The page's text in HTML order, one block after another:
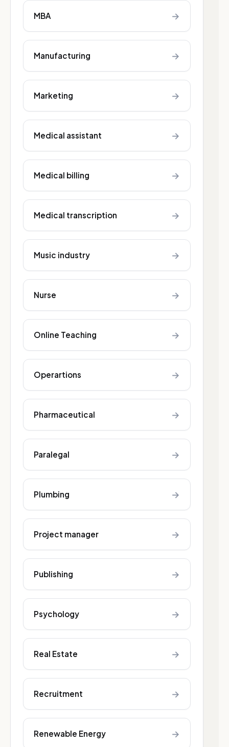
MBA →
Manufacturing →
Marketing →
Medical assistant →
Medical billing →
Medical transcription →
Music industry →
Nurse →
Online Teaching →
Operartions →
Pharmaceutical →
Paralegal →
Plumbing →
Project manager →
Publishing →
Psychology →
Real Estate →
Recruitment →
Renewable Energy →